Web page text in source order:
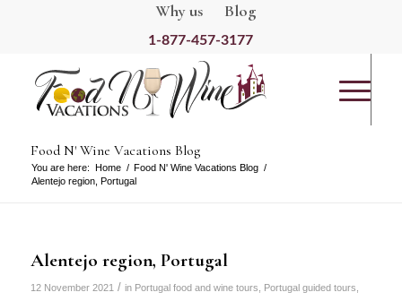
Why us Blog
1-877-457-3177
Food N' Wine Vacations Blog
You are here: Home / Food N' Wine Vacations Blog /
Alentejo region, Portugal
Alentejo region, Portugal
12 November 2021 / in Portugal food and wine tours Portugal guided tours